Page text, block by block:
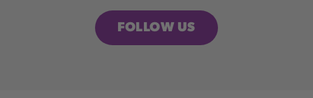
FOLLOW US